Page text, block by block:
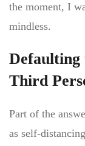
the moment, I
mindless.
Defaulting
Third
Part of the
as self-